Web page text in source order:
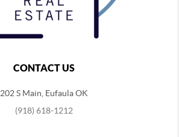
CONTACT US
202 S Main, Eufaula OK
(918) 618-1212